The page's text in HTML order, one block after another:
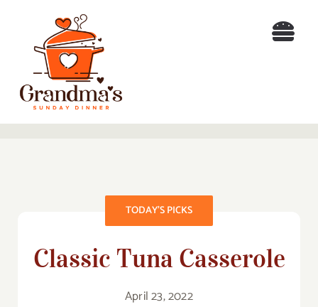
content
Search
TODAY’S PICKS
Classic Tuna Casserole
April 23, 2022